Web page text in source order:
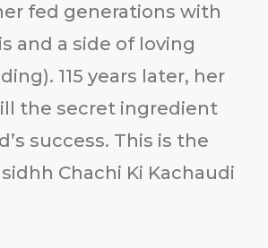
fed generations with
and a side of loving
115 years later, her
the secret ingredient
success. This is the
Chachi Ki Kachaudi